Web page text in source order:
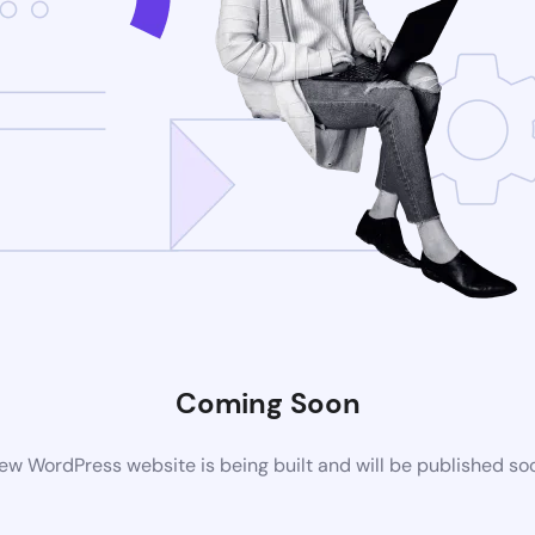
Coming Soon
WordPress website is being built and will be published